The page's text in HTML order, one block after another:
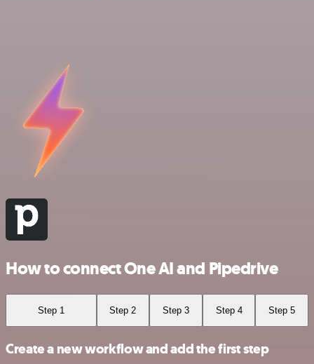
How to connect One AI and Pipedrive
Step 1 Step 2 Step 3 Step 4 Step 5
Create a new workflow and add the first step